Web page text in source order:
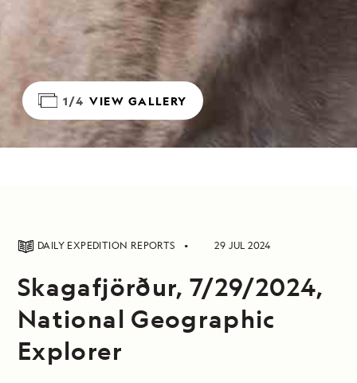
1/4 VIEW GALLERY
DAILY EXPEDITION REPORTS 29 JUL 2024
Skagafjörður, 7/29/2024,
National Geographic
Explorer